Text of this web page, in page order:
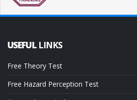
USEFUL LINKS
Free Theory Test
Free Hazard Perception Test